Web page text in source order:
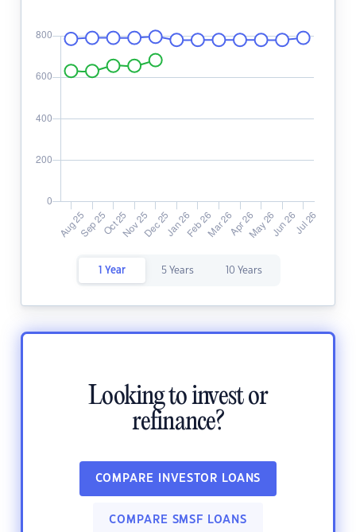
1 Year 5 Years 10 Years
Looking to invest or
refinance?
COMPARE INVESTOR LOANS
COMPARE SMSF LOANS